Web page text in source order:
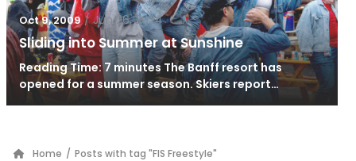
Oct 9, 2009 / Jun 26, 2024
Sliding into Summer at Sunshine
Reading Time: 7 minutes The Banff resort has
opened for a summer season. Skiers report…
Home / Posts with tag "FIS Freestyle"